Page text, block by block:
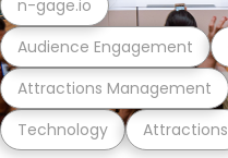
Technology Attractions
Attractions Management
Audience Engagement
n-gage.io